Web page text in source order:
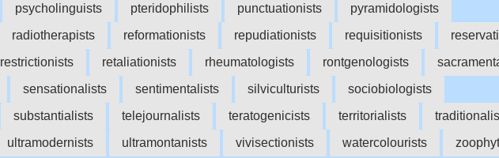
psycholinguists pteridophilists punctuationists
pyramidologists
radiotherapists reformationists repudiationists requisitionists
restrictionists retaliationists rheumatologists rontgenologists
sensationalists sentimentalists silviculturists
sociobiologists
substantialists telejournalists teratogenicists territorialists
ultramodernists ultramontanists vivisectionists watercolourists